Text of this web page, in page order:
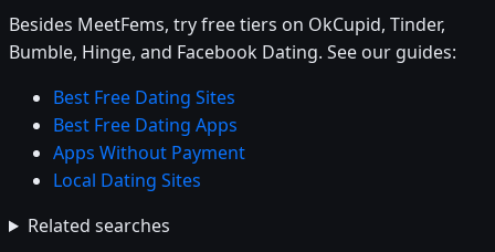
Besides MeetFems, try free tiers on OkCupid, Tinder,
Bumble, Hinge, and Facebook Dating. See our guides:
Best Free Dating Sites
Best Free Dating Apps
Apps Without Payment
Local Dating Sites
Related searches